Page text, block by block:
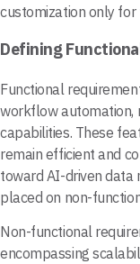
customization only
Defining
Functional
workflow automation,
capabilities. These
remain efficient and
toward AI-driven data
placed on non-
Non-functional
encompassing